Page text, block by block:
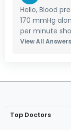
Hello, Blood
170 mmHg
per minute
View All Answers
Top Doctors